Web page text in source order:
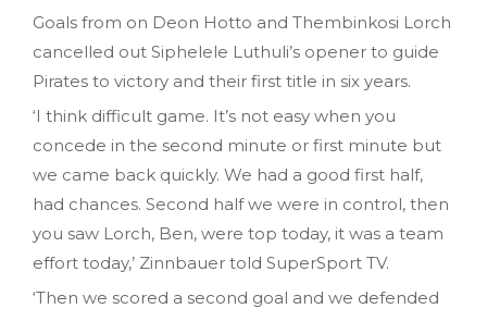
Goals from on Deon Hotto and Thembinkosi Lorch
cancelled out Siphelele Luthuli’s opener to guide
Pirates to victory and their first title in six years.
‘I think difficult game. It’s not easy when you
concede in the second minute or first minute but
we came back quickly. We had a good first half,
had chances. Second half we were in control, then
you saw Lorch, Ben, were top today, it was a team
effort today,’ Zinnbauer told SuperSport TV.
‘Then we scored a second goal and we defended